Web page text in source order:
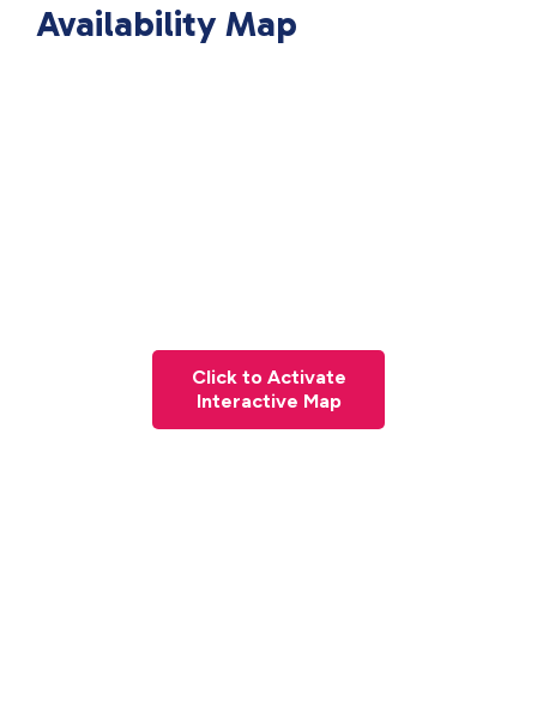
Availability Map
Click to Activate
Interactive Map